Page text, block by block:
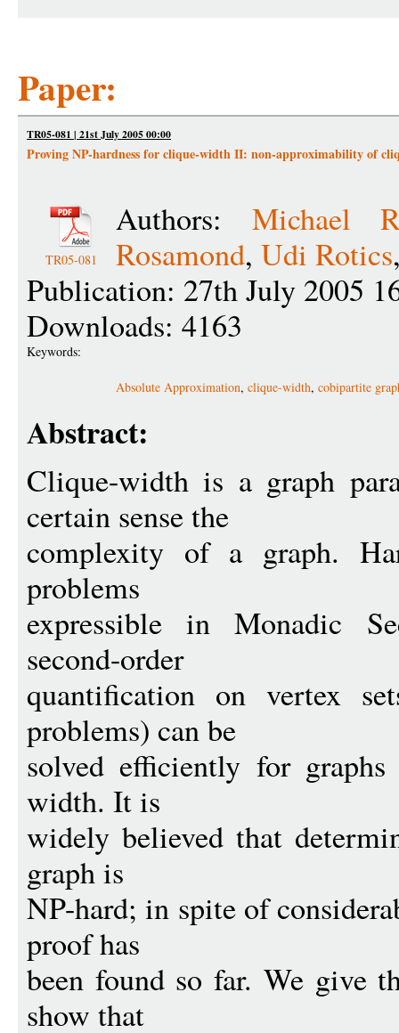
Paper:
TR05-081 | 21st July 2005 00:00
Proving NP-hardness for clique-width II: non-approximability of
TR05-081
Authors: Michael
Rosamond, Udi Rotics
Publication: 27th July 2005
Downloads: 4163
Keywords:
Absolute Approximation, clique-width, cobipartite
Abstract:
Clique-width is a graph
certain sense the
complexity of a graph.
problems
expressible in Monadic
second-order
quantification on vertex
problems) can be
solved efficiently for
width. It is
widely believed that
graph is
NP-hard; in spite of
proof has
been found so far. We give
show that